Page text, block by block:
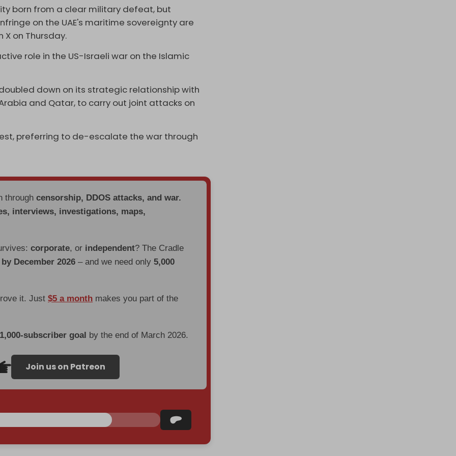
born from a clear military defeat, but
on the UAE's maritime sovereignty are
on Thursday.
role in the US-Israeli war on the Islamic
down on its strategic relationship with
and Qatar, to carry out joint attacks on
preferring to de-escalate the war through
throughcensorship, DDOS attacks, and war.
interviews, investigations, maps,
corporate, or independent? The Cradle
December 2026 – and we need only5,000
it. Just$5 a month makes you part of the
subscriber goal by the end of March 2026.
Join us on Patreon